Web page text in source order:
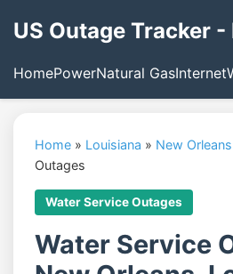
US Outage Tracker -
HomePowerNatural GasInternet
Home » Louisiana » New Orleans
Outages
Water Service Outages
Water Service